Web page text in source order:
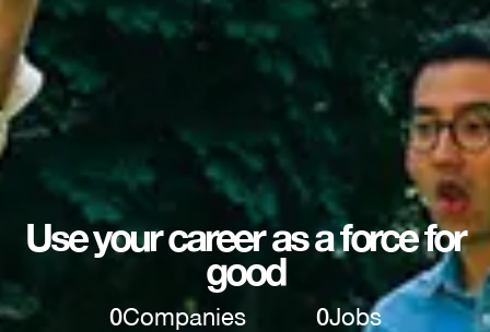
Use your career as a force for
good
0Companies 0Jobs